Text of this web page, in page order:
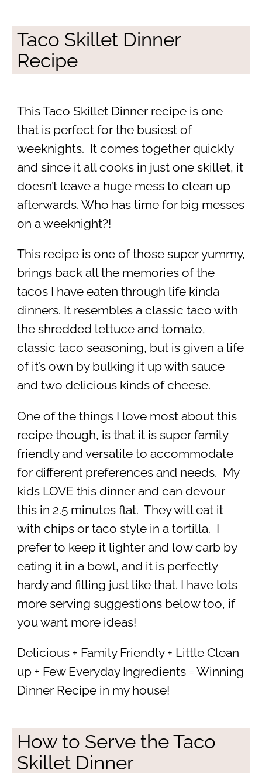
Taco Skillet Dinner
Recipe
This Taco Skillet Dinner recipe is one
that is perfect for the busiest of
weeknights. It comes together quickly
and since it all cooks in just one skillet, it
doesn’t leave a huge mess to clean up
afterwards. Who has time for big messes
on a weeknight?!
This recipe is one of those super yummy,
brings back all the memories of the
tacos I have eaten through life kinda
dinners. It resembles a classic taco with
the shredded lettuce and tomato,
classic taco seasoning, but is given a life
of it’s own by bulking it up with sauce
and two delicious kinds of cheese.
One of the things I love most about this
recipe though, is that it is super family
friendly and versatile to accommodate
for different preferences and needs. My
kids LOVE this dinner and can devour
this in 2.5 minutes flat. They will eat it
with chips or taco style in a tortilla. I
prefer to keep it lighter and low carb by
eating it in a bowl, and it is perfectly
hardy and filling just like that. I have lots
more serving suggestions below too, if
you want more ideas!
Delicious + Family Friendly + Little Clean
up + Few Everyday Ingredients = Winning
Dinner Recipe in my house!
How to Serve the Taco
Skillet Dinner